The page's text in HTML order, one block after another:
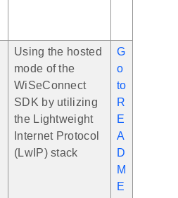
Using the hosted
mode of the
WiSeConnect
SDK by utilizing
the Lightweight
Internet Protocol
(LwIP) stack
G
o
to
R
E
A
D
M
E